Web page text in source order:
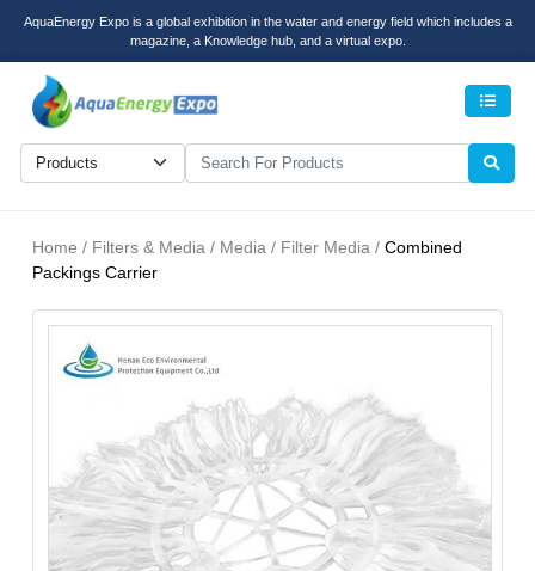
AquaEnergy Expo is a global exhibition in the water and energy field which includes a
magazine, a Knowledge hub, and a virtual expo.
Home / Filters & Media / Media / Filter Media / Combined
Packings Carrier